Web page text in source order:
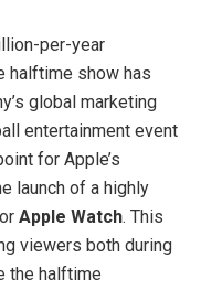
per-year
halftime show has
global marketing
entertainment event
for Apple’s
launch of a highly
or Apple Watch. This
viewers both during
the halftime